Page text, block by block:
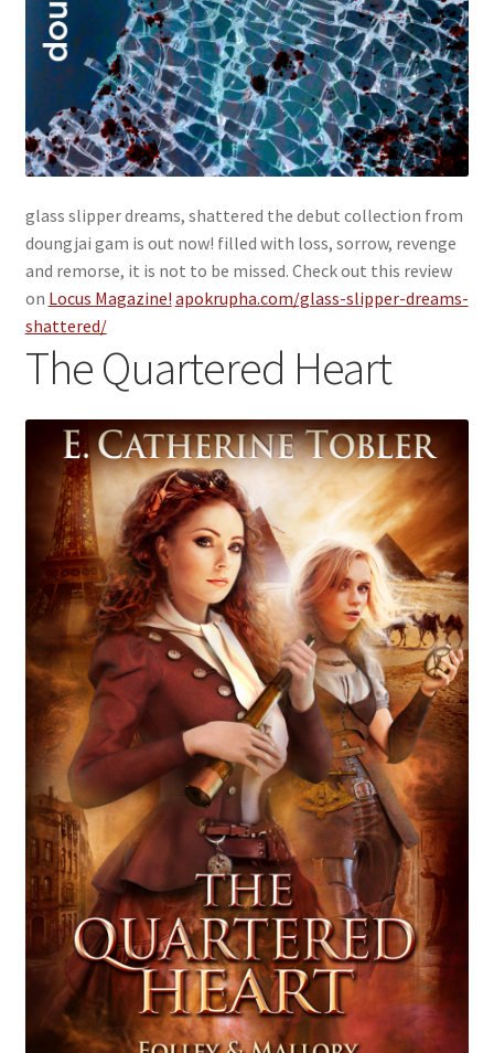
glass slipper dreams, shattered the debut collection from
doungjai gam is out now! filled with loss, sorrow, revenge
and remorse, it is not to be missed. Check out this review
on Locus Magazine! apokrupha.com/glass-slipper-dreams-
shattered/
The Quartered Heart